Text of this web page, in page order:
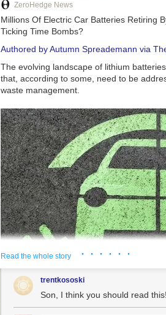
ZeroHedge News
Millions Of Electric Car Batteries Retiring
Ticking Time Bombs?
Authored by Autumn Spreademann via
The evolving landscape of lithium
that, according to some, need to be
waste management.
Charging sign for electric vehicles (EVs).
Read the whole story · · · · · ·
trentkososki
Son, I think you should read this!